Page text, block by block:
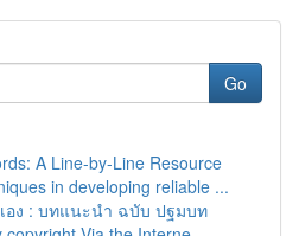
Go
A Line-by-Line Resource
in developing reliable ...
อง : บทแนะนำ ฉบับ ปฐมบท